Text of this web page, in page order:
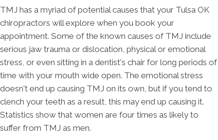
TMJ has a myriad of potential causes that your Tulsa OK
chiropractors will explore when you book your
appointment. Some of the known causes of TMJ include
serious jaw trauma or dislocation, physical or emotional
stress, or even sitting in a dentist's chair for long periods of
time with your mouth wide open. The emotional stress
doesn't end up causing TMJ on its own, but if you tend to
clench your teeth as a result, this may end up causing it.
Statistics show that women are four times as likely to
suffer from TMJ as men.